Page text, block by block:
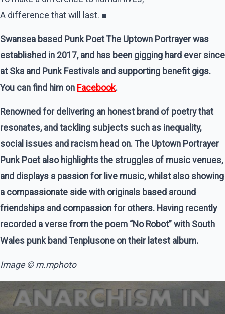
A difference that will last. ■
Swansea based Punk Poet The Uptown Portrayer was
established in 2017, and has been gigging hard ever since
at Ska and Punk Festivals and supporting benefit gigs.
You can find him on Facebook.
Renowned for delivering an honest brand of poetry that
resonates, and tackling subjects such as inequality,
social issues and racism head on. The Uptown Portrayer
Punk Poet also highlights the struggles of music venues,
and displays a passion for live music, whilst also showing
a compassionate side with originals based around
friendships and compassion for others. Having recently
recorded a verse from the poem “No Robot” with South
Wales punk band Tenplusone on their latest album.
Image © m.mphoto